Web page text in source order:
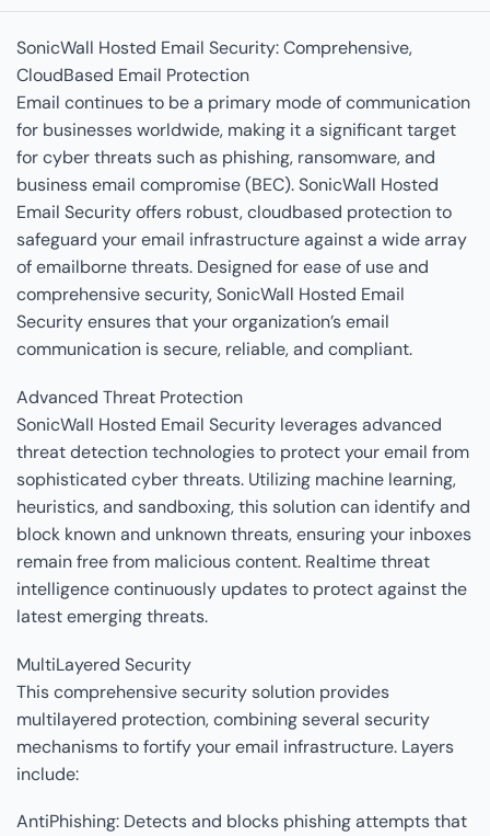
SonicWall Hosted Email Security: Comprehensive,
CloudBased Email Protection
Email continues to be a primary mode of communication
for businesses worldwide, making it a significant target
for cyber threats such as phishing, ransomware, and
business email compromise (BEC). SonicWall Hosted
Email Security offers robust, cloudbased protection to
safeguard your email infrastructure against a wide array
of emailborne threats. Designed for ease of use and
comprehensive security, SonicWall Hosted Email
Security ensures that your organization’s email
communication is secure, reliable, and compliant.
Advanced Threat Protection
SonicWall Hosted Email Security leverages advanced
threat detection technologies to protect your email from
sophisticated cyber threats. Utilizing machine learning,
heuristics, and sandboxing, this solution can identify and
block known and unknown threats, ensuring your inboxes
remain free from malicious content. Realtime threat
intelligence continuously updates to protect against the
latest emerging threats.
MultiLayered Security
This comprehensive security solution provides
multilayered protection, combining several security
mechanisms to fortify your email infrastructure. Layers
include:
AntiPhishing: Detects and blocks phishing attempts that